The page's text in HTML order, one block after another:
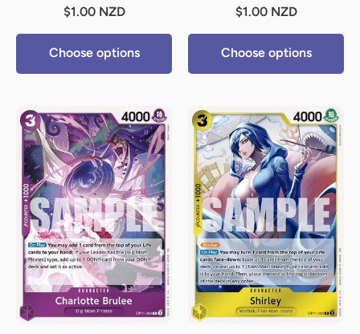
$1.00 NZD
Choose options
$1.00 NZD
Choose options